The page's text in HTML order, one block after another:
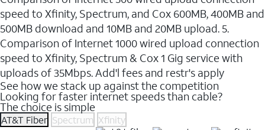
speed to Xfinity, Spectrum, and Cox 600MB, 400MB and
500MB download and 10MB and 20MB upload. 5.
Comparison of Internet 1000 wired upload connection
speed to Xfinity, Spectrum & Cox 1 Gig service with
uploads of 35Mbps. Add'l fees and restr's apply
See how we stack up against the competition
Looking for faster internet speeds than cable?
The choice is simple
AT&T Fiber Spectrum Xfinity